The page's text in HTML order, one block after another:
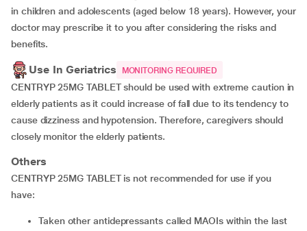
in children and adolescents (aged below 18 years). However, your
doctor may prescribe it to you after considering the risks and
benefits.
Use In Geriatrics MONITORING REQUIRED
CENTRYP 25MG TABLET should be used with extreme caution in
elderly patients as it could increase of fall due to its tendency to
cause dizziness and hypotension. Therefore, caregivers should
closely monitor the elderly patients.
Others
CENTRYP 25MG TABLET is not recommended for use if you
have:
taken other antidepressants called MAOIs within the last